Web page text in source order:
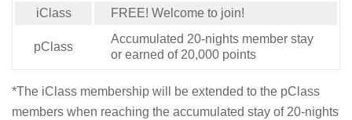
iClass FREE! Welcome to join!
pClass
Accumulated 20-nights member stay
or earned of 20,000 points
*The iClass membership will be extended to the pClass
members when reaching the accumulated stay of 20-nights